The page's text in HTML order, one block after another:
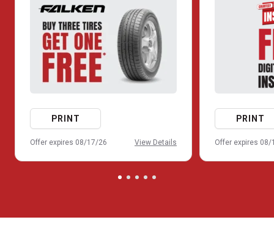
PRINT
Offer expires 08/17/26 View Details
PRINT
Offer expires 08/